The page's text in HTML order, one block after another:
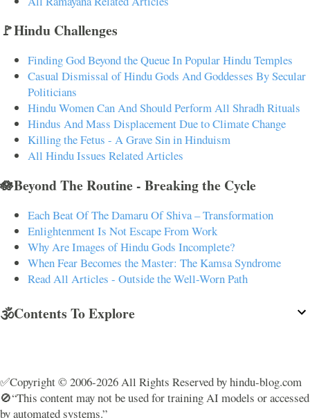
🚩Hindu Challenges
Finding God Beyond the Queue In Popular Hindu Temples
Casual Dismissal of Hindu Gods And Goddesses By Secular
Politicians
Hindu Women Can And Should Perform All Shradh Rituals
Hindus And Mass Displacement Due to Climate Change
Killing the Fetus - A Grave Sin in Hinduism
All Hindu Issues Related Articles
🪷Beyond The Routine - Breaking the Cycle
Each Beat Of The Damaru Of Shiva – Transformation
Enlightenment Is Not Escape From Work
Why Are Images of Hindu Gods Incomplete?
When Fear Becomes the Master: The Kamsa Syndrome
Read All Articles - Outside the Well-Worn Path
🕉️Contents To Explore
✅Copyright © 2006-2026 All Rights Reserved by hindu-blog.com
🚫“This content may not be used for training AI models or accessed
by automated systems.”